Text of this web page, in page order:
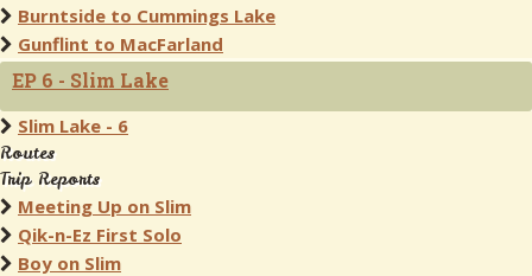
Burntside to Cummings Lake
Gunflint to MacFarland
EP 6 - Slim Lake
Slim Lake - 6
Routes
Trip Reports
Meeting Up on Slim
Qik-n-Ez First Solo
Boy on Slim